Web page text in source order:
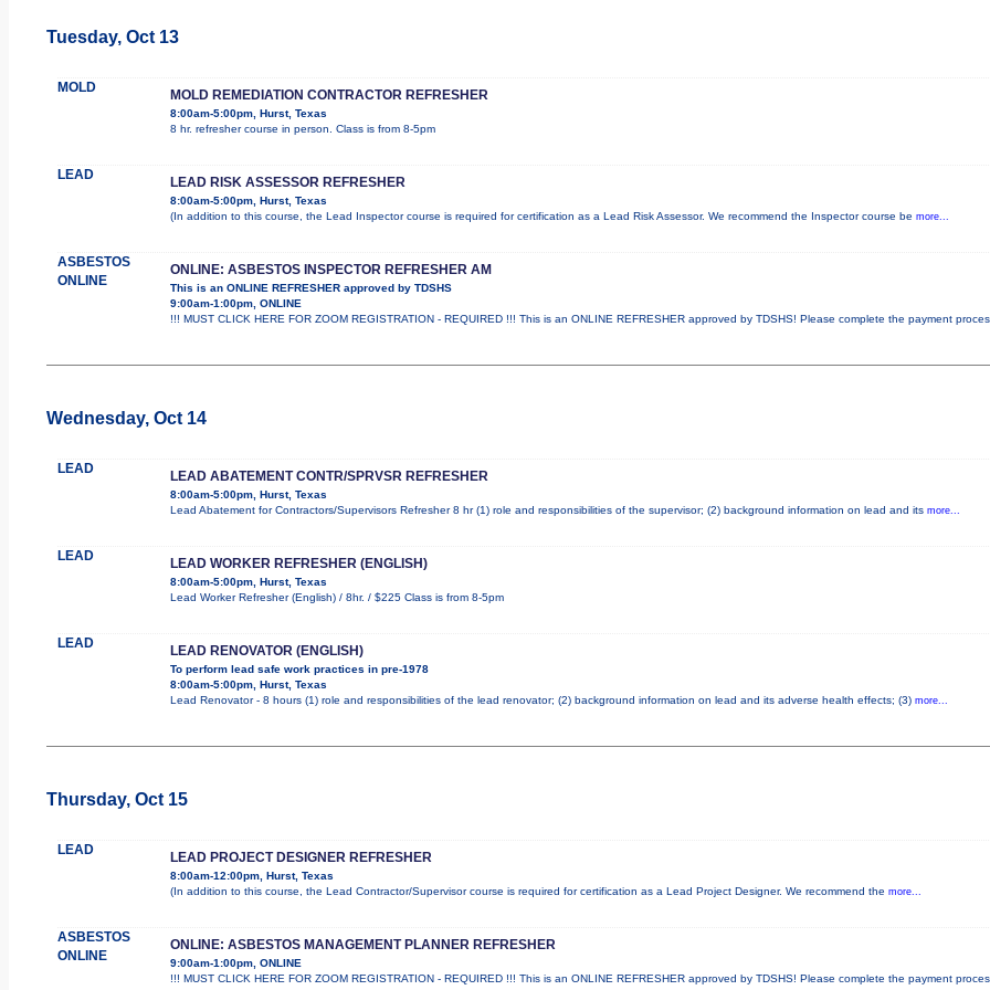
Tuesday, Oct 13
MOLD MOLD REMEDIATION CONTRACTOR REFRESHER
8:00am-5:00pm, Hurst, Texas
8 hr. refresher course in person. Class is from 8-5pm
LEAD LEAD RISK ASSESSOR REFRESHER
8:00am-5:00pm, Hurst, Texas
(In addition to this course, the Lead Inspector course is required for certification as a Lead Risk Assessor. We recommend the Inspector course be more...
ASBESTOS
ONLINE
ONLINE: ASBESTOS INSPECTOR REFRESHER AM
This is an ONLINE REFRESHER approved by TDSHS
9:00am-1:00pm, ONLINE
!!! MUST CLICK HERE FOR ZOOM REGISTRATION - REQUIRED !!! This is an ONLINE REFRESHER approved by TDSHS! Please complete the payment
Wednesday, Oct 14
LEAD LEAD ABATEMENT CONTR/SPRVSR REFRESHER
8:00am-5:00pm, Hurst, Texas
Lead Abatement for Contractors/Supervisors Refresher 8 hr (1) role and responsibilities of the supervisor; (2) background information on lead and its more...
LEAD LEAD WORKER REFRESHER (ENGLISH)
8:00am-5:00pm, Hurst, Texas
Lead Worker Refresher (English) / 8hr. / $225 Class is from 8-5pm
LEAD LEAD RENOVATOR (ENGLISH)
To perform lead safe work practices in pre-1978
8:00am-5:00pm, Hurst, Texas
Lead Renovator - 8 hours (1) role and responsibilities of the lead renovator; (2) background information on lead and its adverse health effects; (3) more...
Thursday, Oct 15
LEAD LEAD PROJECT DESIGNER REFRESHER
8:00am-12:00pm, Hurst, Texas
(In addition to this course, the Lead Contractor/Supervisor course is required for certification as a Lead Project Designer. We recommend the more...
ASBESTOS
ONLINE
ONLINE: ASBESTOS MANAGEMENT PLANNER REFRESHER
9:00am-1:00pm, ONLINE
!!! MUST CLICK HERE FOR ZOOM REGISTRATION - REQUIRED !!! This is an ONLINE REFRESHER approved by TDSHS! Please complete the payment